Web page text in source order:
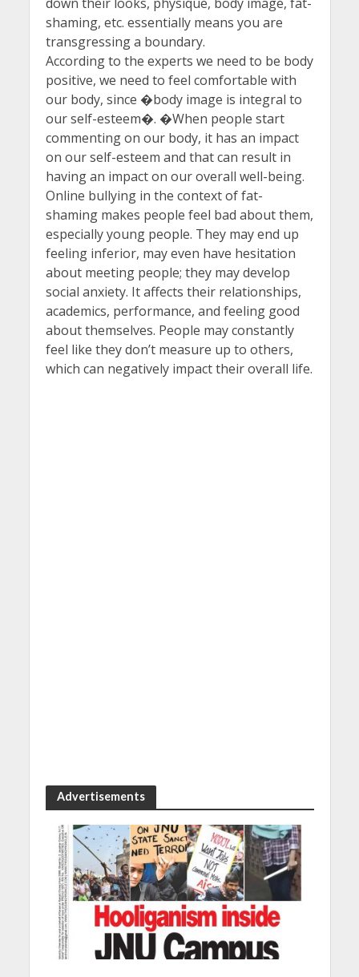
shaming, etc. essentially means you are
transgressing a boundary.
According to the experts we need to be body
positive, we need to feel comfortable with
our body, since �body image is integral to
our self-esteem�. �When people start
commenting on our body, it has an impact
on our self-esteem and that can result in
having an impact on our overall well-being.
Online bullying in the context of fat-
shaming makes people feel bad about them,
especially young people. They may end up
feeling inferior, may even have hesitation
about meeting people; they may develop
social anxiety. It affects their relationships,
academics, performance, and feeling good
about themselves. People may constantly
feel like they don’t measure up to others,
which can negatively impact their overall life.
Advertisements